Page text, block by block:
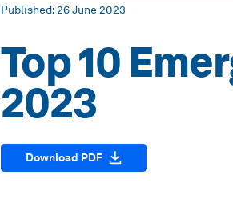
Published: 26 June 2023
Top 10
2023
Download PDF